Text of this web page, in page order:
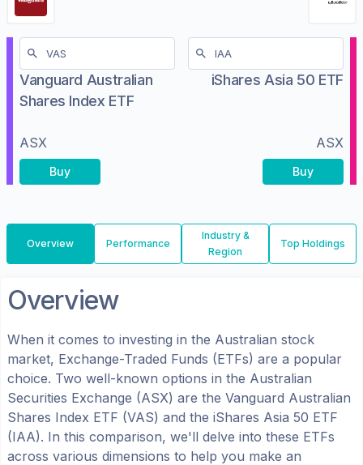
Vanguard Australian
Shares Index ETF
ASX
Buy
iShares Asia 50 ETF
ASX
Buy
Overview Performance
Industry &
Region
Top Holdings
Overview
When it comes to investing in the Australian stock
market, Exchange-Traded Funds (ETFs) are a popular
choice. Two well-known options in the Australian
Securities Exchange (ASX) are the Vanguard Australian
Shares Index ETF (VAS) and the iShares Asia 50 ETF
(IAA). In this comparison, we'll delve into these ETFs
across various dimensions to help you make an